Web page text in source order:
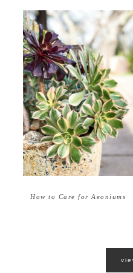
How to Care for Aeoniums